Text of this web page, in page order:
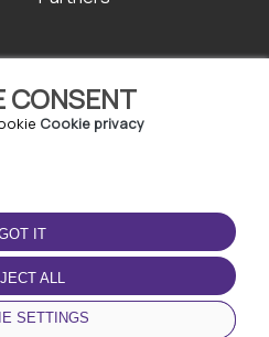
CONSENT
Cookie privacy
IT
ALL
SETTINGS
DOWNLOAD THE APP